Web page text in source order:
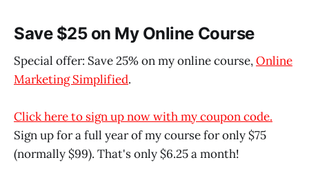
Save $25 on My Online Course
Special offer: Save 25% on my online course,Online
Marketing Simplified.
Click here to sign up now with my coupon code.
Sign up for a full year of my course for only $75
(normally $99). That's only $6.25 a month!